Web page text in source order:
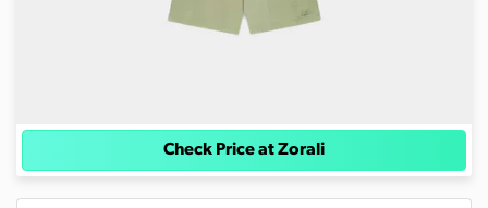
Check Price at Zorali